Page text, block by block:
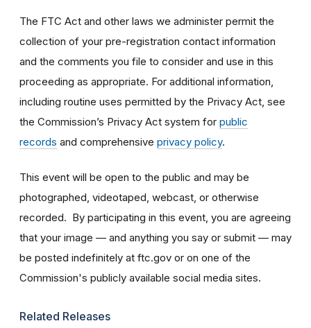
The FTC Act and other laws we administer permit the
collection of your pre-registration contact information
and the comments you file to consider and use in this
proceeding as appropriate. For additional information,
including routine uses permitted by the Privacy Act, see
the Commission’s Privacy Act system for public
records and comprehensive privacy policy.
This event will be open to the public and may be
photographed, videotaped, webcast, or otherwise
recorded. By participating in this event, you are agreeing
that your image — and anything you say or submit — may
be posted indefinitely at ftc.gov or on one of the
Commission's publicly available social media sites.
Related Releases